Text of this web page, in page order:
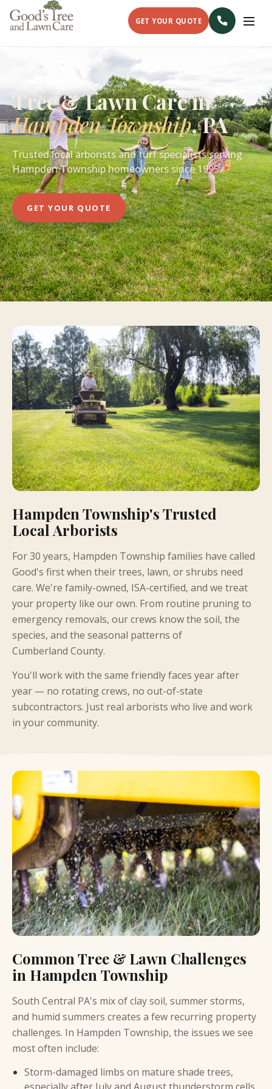
GET YOUR QUOTE
Tree & Lawn Care in
Hampden Township, PA
Trusted local arborists and turf specialists serving
Hampden Township homeowners since 1995.
GET YOUR QUOTE
Hampden Township's Trusted
Local Arborists
For 30 years, Hampden Township families have called
Good's first when their trees, lawn, or shrubs need
care. We're family-owned, ISA-certified, and we treat
your property like our own. From routine pruning to
emergency removals, our crews know the soil, the
species, and the seasonal patterns of
Cumberland County.
You'll work with the same friendly faces year after
year — no rotating crews, no out-of-state
subcontractors. Just real arborists who live and work
in your community.
Common Tree & Lawn Challenges
in Hampden Township
South Central PA's mix of clay soil, summer storms,
and humid summers creates a few recurring property
challenges. In Hampden Township, the issues we see
most often include:
Storm-damaged limbs on mature shade trees,